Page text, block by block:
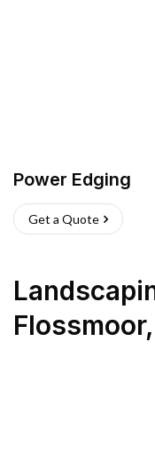
Power Edging
Get a Quote
Flossmoor,